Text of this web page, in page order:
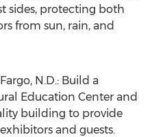
sides, protecting both
from sun, rain, and
N.D.: Build a
Education Center and
building to provide
and guests.